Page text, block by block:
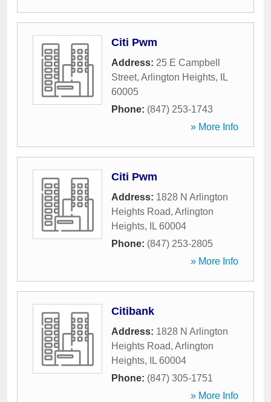
Citi Pwm
Address: 25 E Campbell
Street, Arlington Heights,
IL
60005
Phone: (847) 253-1743
» More Info
Citi Pwm
Address: 1828 N Arlington
Heights Road, Arlington
Heights, IL 60004
Phone: (847) 253-2805
» More Info
Citibank
Address: 1828 N Arlington
Heights Road, Arlington
Heights, IL 60004
Phone: (847) 305-1751
» More Info